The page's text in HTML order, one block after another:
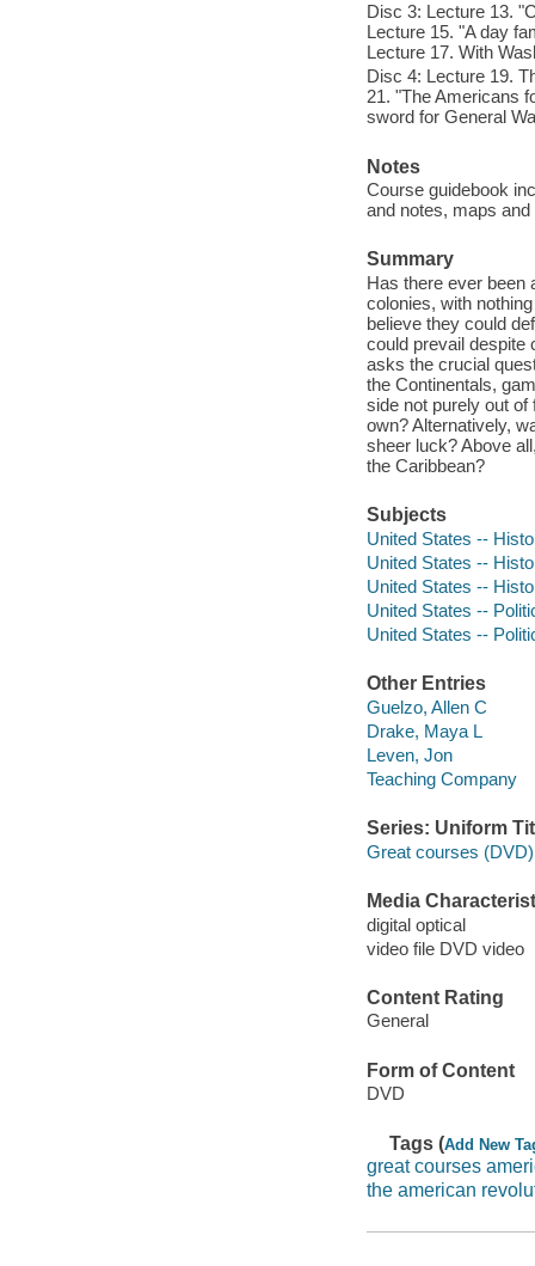
Disc 3: Lecture 13.
Lecture 15. "A day
Lecture 17. With
Disc 4: Lecture 19.
21. "The Americans
sword for General
Notes
Course guidebook
and notes, maps
Summary
Has there ever been
colonies, with
believe they could
could prevail despite
asks the crucial
the Continentals,
side not purely out
own? Alternatively,
sheer luck? Above
the Caribbean?
Subjects
United States --
United States --
United States --
United States --
United States --
Other Entries
Guelzo, Allen C
Drake, Maya L
Leven, Jon
Teaching Company
Series: Uniform
Great courses (DVD)
Media
digital optical
video file DVD video
Content Rating
General
Form of Content
DVD
Tags (Add New
great courses
the american